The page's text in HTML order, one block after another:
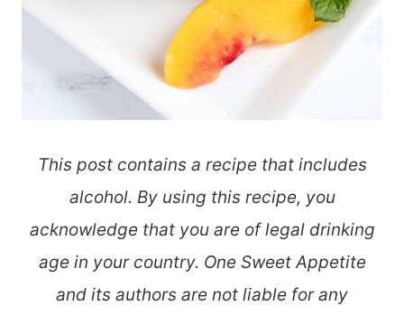
This post contains a recipe that includes
alcohol. By using this recipe, you
acknowledge that you are of legal drinking
age in your country. One Sweet Appetite
and its authors are not liable for any